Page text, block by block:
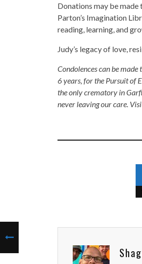
Donations may be
Parton’s Imagination
reading, learning, and
Judy’s legacy of love,
Condolences can be
6 years, for the Pursuit of
the only crematory in
never leaving our care.